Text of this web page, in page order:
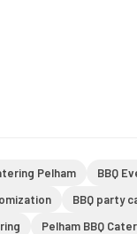
Pelham
BBQ
BBQ party
Pelham BBQ